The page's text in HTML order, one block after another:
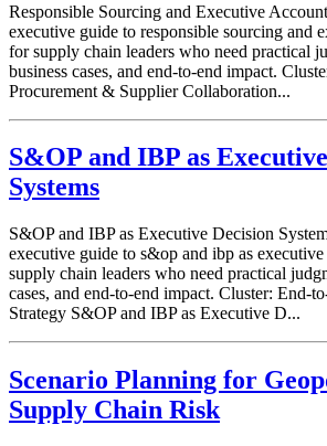
Responsible Sourcing and Executive
executive guide to responsible sourcing and
for supply chain leaders who need practical
business cases, and end-to-end impact.
Procurement & Supplier Collaboration...
S&OP and IBP as
Systems
S&OP and IBP as Executive Decision
executive guide to s&op and ibp as
supply chain leaders who need practical
cases, and end-to-end impact. Cluster: End-
Strategy S&OP and IBP as Executive D...
Scenario Planning for
Supply Chain Risk